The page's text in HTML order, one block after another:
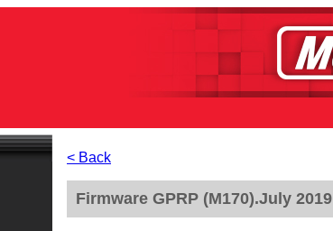
< Back
Firmware GPRP (M170).July 2019